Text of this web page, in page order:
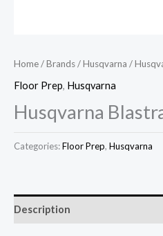
Home/Brands/Husqvarna /
Floor Prep, Husqvarna
Husqvarna
Categories:Floor Prep, Husqvarna
Description